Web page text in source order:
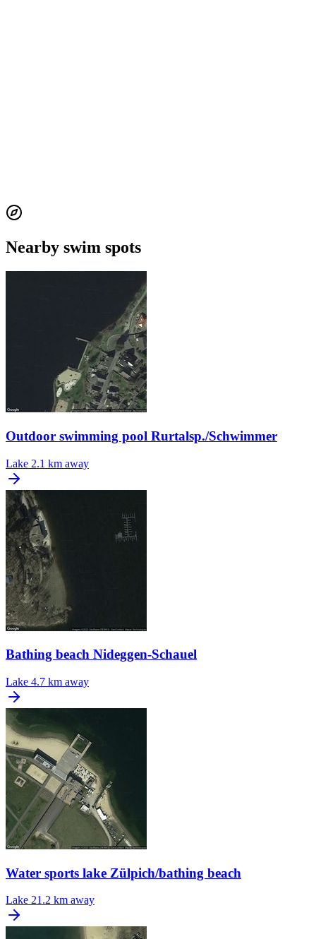
Nearby swim spots
Outdoor swimming pool Rurtalsp./Schwimmer
Lake 2.1 km away
Bathing beach Nideggen-Schauel
Lake 4.7 km away
Water sports lake Zülpich/bathing beach
Lake 21.2 km away